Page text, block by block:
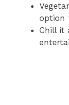
option
Chill it